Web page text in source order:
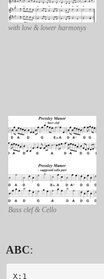
with low & lower harmonys
Bass clef & Cello
ABC:
X:1